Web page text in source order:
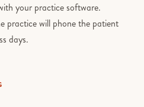
your practice software.
practice will phone the patient
days.